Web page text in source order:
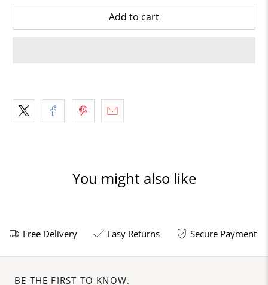
Add to cart
You might also like
Free Delivery Easy Returns Secure Payment
BE THE FIRST TO KNOW.